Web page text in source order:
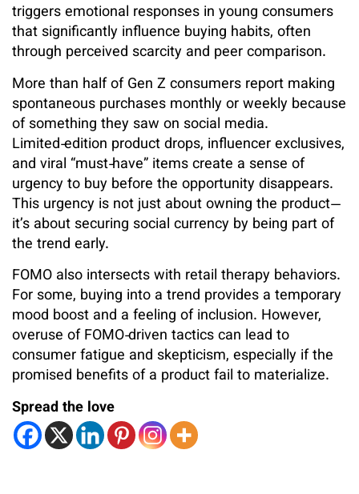
triggers emotional responses in young consumers
that significantly influence buying habits, often
through perceived scarcity and peer comparison.
More than half of Gen Z consumers report making
spontaneous purchases monthly or weekly because
of something they saw on social media.
Limited‑edition product drops, influencer exclusives,
and viral “must‑have” items create a sense of
urgency to buy before the opportunity disappears.
This urgency is not just about owning the product—
it’s about securing social currency by being part of
the trend early.
FOMO also intersects with retail therapy behaviors.
For some, buying into a trend provides a temporary
mood boost and a feeling of inclusion. However,
overuse of FOMO‑driven tactics can lead to
consumer fatigue and skepticism, especially if the
promised benefits of a product fail to materialize.
Spread the love